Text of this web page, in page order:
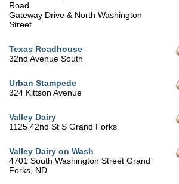
Road
Gateway Drive & North Washington
Street
Texas Roadhouse
32nd Avenue South
Urban Stampede
324 Kittson Avenue
Valley Dairy
1125 42nd St S Grand Forks
Valley Dairy on Wash
4701 South Washington Street Grand
Forks, ND